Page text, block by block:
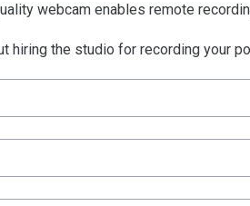
webcam enables remote
hiring the studio for recording your